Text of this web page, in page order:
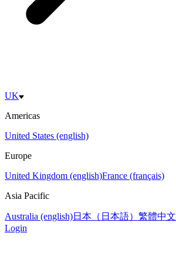
UK
Americas
United States (english)
Europe
United Kingdom (english)France (français)
Asia Pacific
Australia (english)日本（日本語） 繁體中文
Login